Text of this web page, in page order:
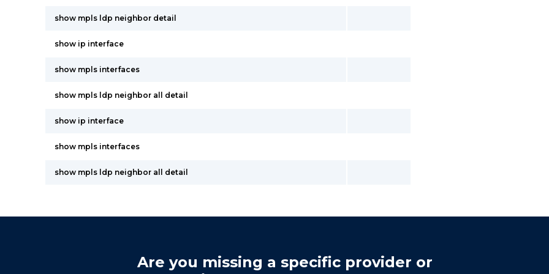
show mpls ldp neighbor detail
show ip interface
show mpls interfaces
show mpls ldp neighbor all detail
show ip interface
show mpls interfaces
show mpls ldp neighbor all detail
Are you missing a specific provider or